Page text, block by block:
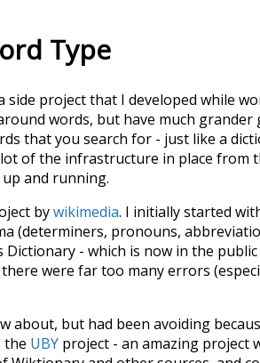
Type
project that I developed while
words, but have much grander
that you search for - just like a
of the infrastructure in place from
and running.
bywikimedia. I initially started
(determiners, pronouns,
- which is now in the
were far too many errors
about, but had been avoiding
the UBY project - an amazing project